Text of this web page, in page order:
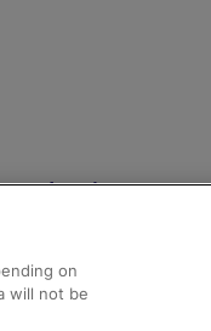
and Assistance
and Refunds
Us
on
will not be